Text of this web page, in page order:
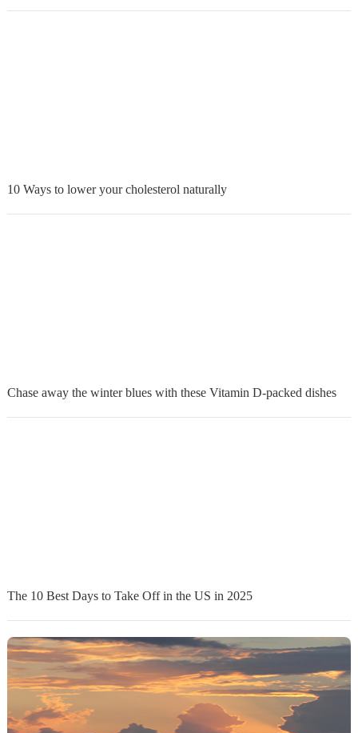
10 Ways to lower your cholesterol naturally
Chase away the winter blues with these Vitamin D-packed dishes
The 10 Best Days to Take Off in the US in 2025